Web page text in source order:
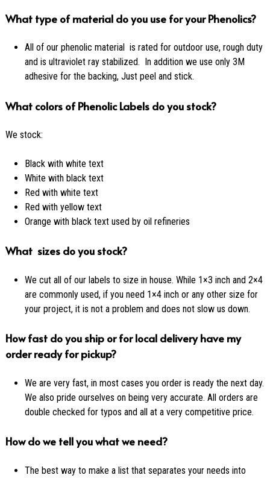
What type of material do you use for your Phenolics?
All of our phenolic material is rated for outdoor use, rough duty
and is ultraviolet ray stabilized. In addition we use only 3M
adhesive for the backing, Just peel and stick.
What colors of Phenolic Labels do you stock?
We stock:
Black with white text
White with black text
Red with white text
Red with yellow text
Orange with black text used by oil refineries
What sizes do you stock?
We cut all of our labels to size in house. While 1×3 inch and 2×4
are commonly used, if you need 1×4 inch or any other size for
your project, it is not a problem and does not slow us down.
How fast do you ship or for local delivery have my
order ready for pickup?
We are very fast, in most cases you order is ready the next day.
We also pride ourselves on being very accurate. All orders are
double checked for typos and all at a very competitive price.
How do we tell you what we need?
The best way to make a list that separates your needs into